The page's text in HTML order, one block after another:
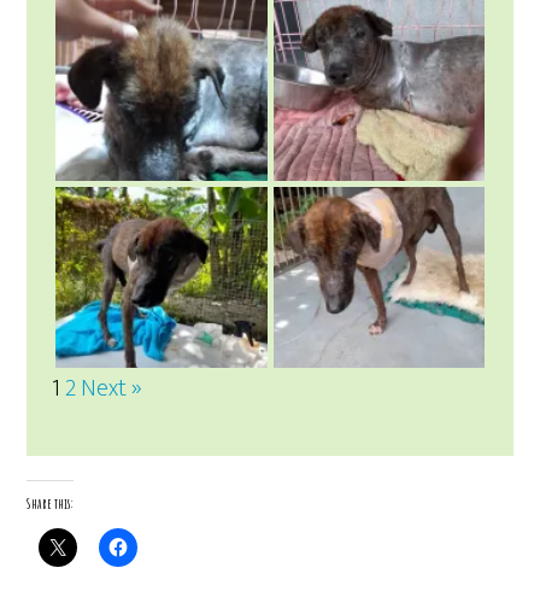
12Next »
Share this: